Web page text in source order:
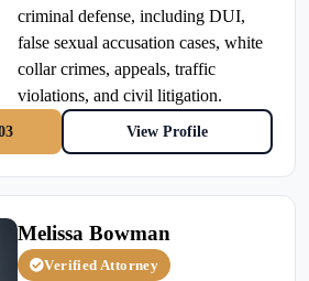
criminal defense, including DUI,
false sexual accusation cases, white
collar crimes, appeals, traffic
violations, and civil litigation.
View Profile
Melissa Bowman
Verified Attorney